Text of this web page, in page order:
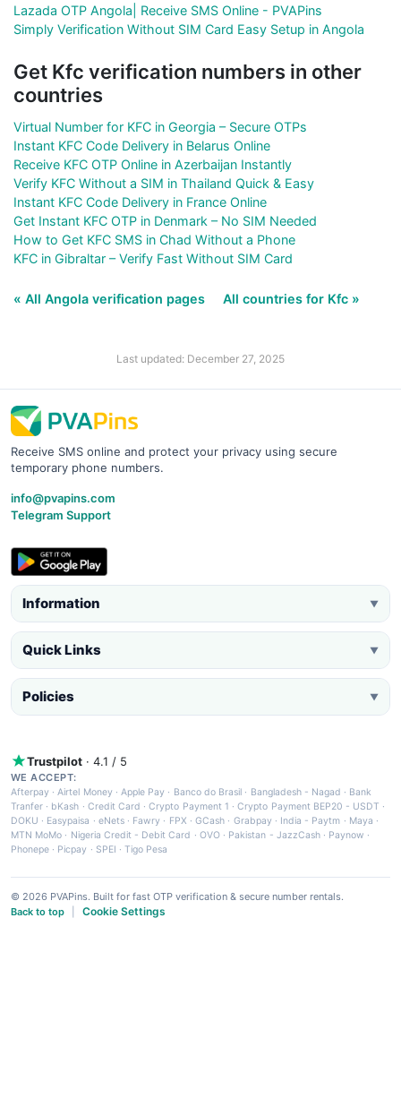
Lazada OTP Angola| Receive SMS Online - PVAPins
Simply Verification Without SIM Card Easy Setup in Angola
Get Kfc verification numbers in other
countries
Virtual Number for KFC in Georgia – Secure OTPs
Instant KFC Code Delivery in Belarus Online
Receive KFC OTP Online in Azerbaijan Instantly
Verify KFC Without a SIM in Thailand Quick & Easy
Instant KFC Code Delivery in France Online
Get Instant KFC OTP in Denmark – No SIM Needed
How to Get KFC SMS in Chad Without a Phone
KFC in Gibraltar – Verify Fast Without SIM Card
« All Angola verification pages All countries for Kfc »
Last updated: December 27, 2025
Receive SMS online and protect your privacy using secure
temporary phone numbers.
info@pvapins.com
Telegram Support
Information ▼
Quick Links ▼
Policies ▼
Trustpilot · 4.1 / 5
WE ACCEPT:
Afterpay ·Airtel Money·Apple Pay · Banco do Brasil · Bangladesh - Nagad · Bank
Tranfer · bKash · Credit Card ·Crypto Payment 1 ·Crypto Payment BEP20 - USDT ·
DOKU · Easypaisa · eNets· Fawry · FPX ·GCash · Grabpay· India - Paytm · Maya ·
MTN MoMo · Nigeria Credit - Debit Card · OVO· Pakistan - JazzCash· Paynow ·
Phonepe · Picpay · SPEI ·Tigo Pesa
© 2026 PVAPins. Built for fast OTP verification & secure number rentals.
Back to top
Cookie Settings